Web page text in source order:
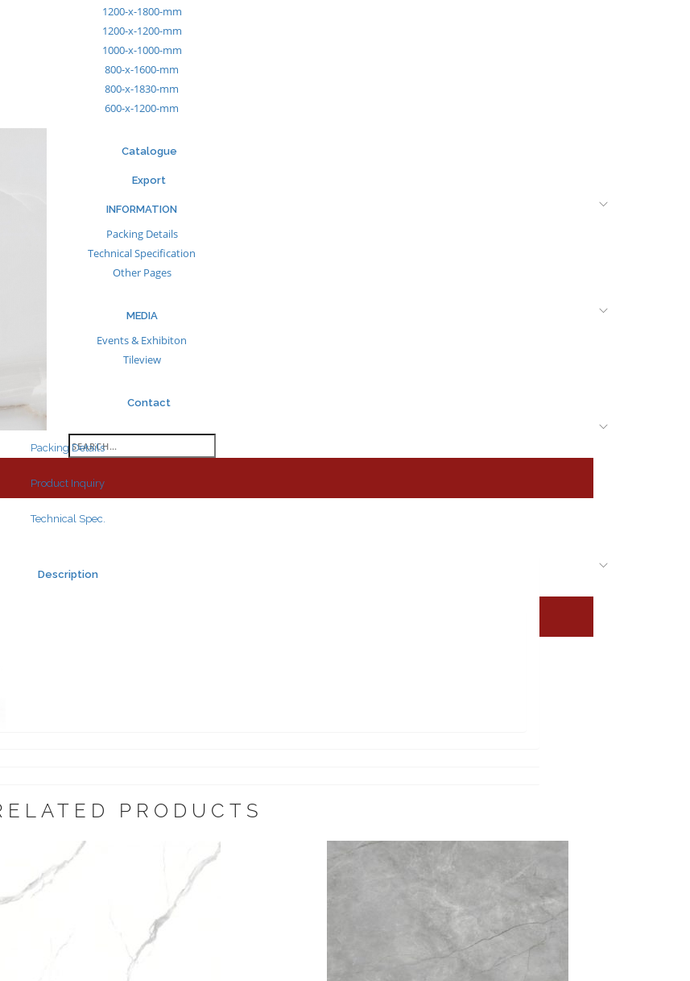
1200-x-1800-mm
1200-x-1200-mm
1000-x-1000-mm
800-x-1600-mm
800-x-1830-mm
600-x-1200-mm
Catalogue
Export
INFORMATION
Packing Details
Technical Specification
Other Pages
MEDIA
Events & Exhibiton
Tileview
Contact
Search
for:
Search
Packing Details
Product Inquiry
Technical Spec.
Description
PRODUCTS